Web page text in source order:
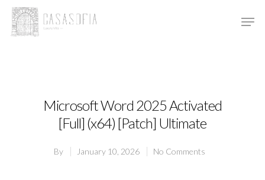
Microsoft Word 2025 Activated
[Full] (x64) [Patch] Ultimate
By January 10, 2026 No Comments